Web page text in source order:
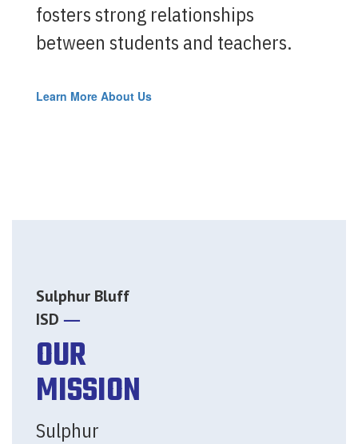
fosters strong relationships
between students and teachers.
Learn More About Us
Sulphur Bluff
ISD —
OUR
MISSION
Sulphur